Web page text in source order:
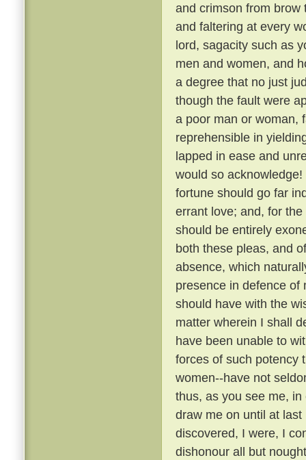
and crimson from brow
and faltering at every
lord, sagacity such as
men and women, and
a degree that no just
though the fault were
a poor man or woman,
reprehensible in
lapped in ease and
would so
fortune should go far
errant love; and, for
should be entirely
both these pleas, and
absence, which
presence in defence of
should have with the
matter wherein I shall
have been unable to
forces of such potency
women--have not
thus, as you see me,
draw me on until at
discovered, I were, I
dishonour all but